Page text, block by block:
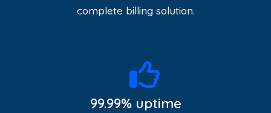
complete billing solution.
99.99% uptime